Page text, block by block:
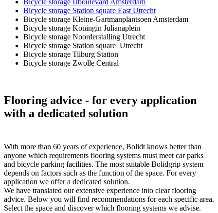
Bicycle storage Station square East Utrecht
Bicycle storage Kleine-Gartmanplantsoen Amsterdam
Bicycle storage Koningin Julianaplein
Bicycle storage Noorderstalling Utrecht
Bicycle storage Station square Utrecht
Bicycle storage Tilburg Station
Bicycle storage Zwolle Central
Flooring advice - for every application
with a dedicated solution
With more than 60 years of experience, Bolidt knows better than
anyone which requirements flooring systems must meet car parks
and bicycle parking facilities. The most suitable Bolidgrip system
depends on factors such as the function of the space. For every
application we offer a dedicated solution.
We have translated our extensive experience into clear flooring
advice. Below you will find recommendations for each specific area.
Select the space and discover which flooring systems we advise.